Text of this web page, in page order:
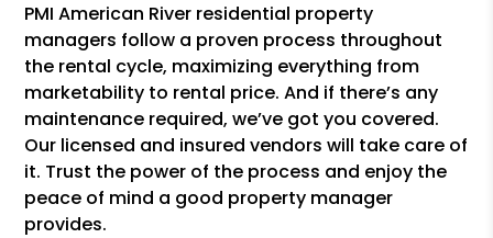
PMI American River residential property
managers follow a proven process throughout
the rental cycle, maximizing everything from
marketability to rental price. And if there’s any
maintenance required, we’ve got you covered.
Our licensed and insured vendors will take care of
it. Trust the power of the process and enjoy the
peace of mind a good property manager
provides.